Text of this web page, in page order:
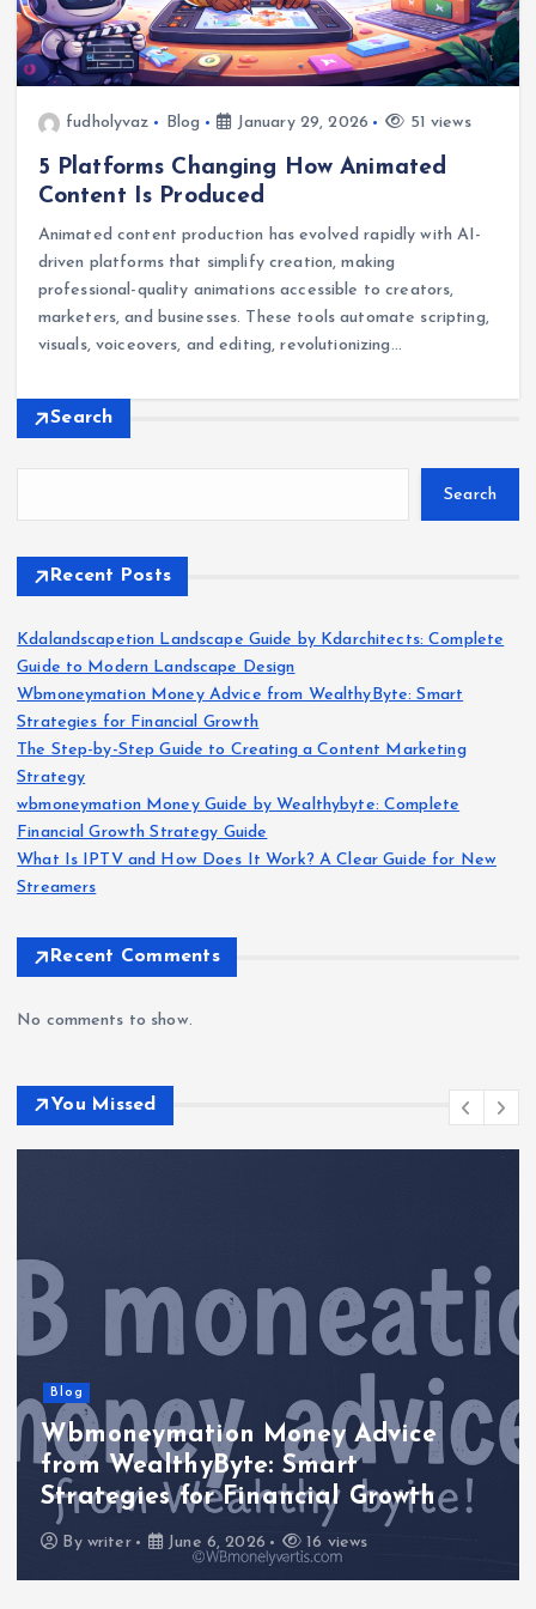
fudholyvaz Blog January 29, 2026 51 views
5 Platforms Changing How Animated
Content Is Produced
Animated content production has evolved rapidly with AI-
driven platforms that simplify creation, making
professional-quality animations accessible to creators,
marketers, and businesses. These tools automate scripting,
visuals, voiceovers, and editing, revolutionizing…
Search
Search
Recent Posts
Kdalandscapetion Landscape Guide by Kdarchitects: Complete
Guide to Modern Landscape Design
Wbmoneymation Money Advice from WealthyByte: Smart
Strategies for Financial Growth
The Step-by-Step Guide to Creating a Content Marketing
Strategy
wbmoneymation Money Guide by Wealthybyte: Complete
Financial Growth Strategy Guide
What Is IPTV and How Does It Work? A Clear Guide for New
Streamers
Recent Comments
No comments to show.
You Missed
Blog
Wbmoneymation Money Advice
from WealthyByte: Smart
Strategies for Financial Growth
By writer June 6, 2026 16 views